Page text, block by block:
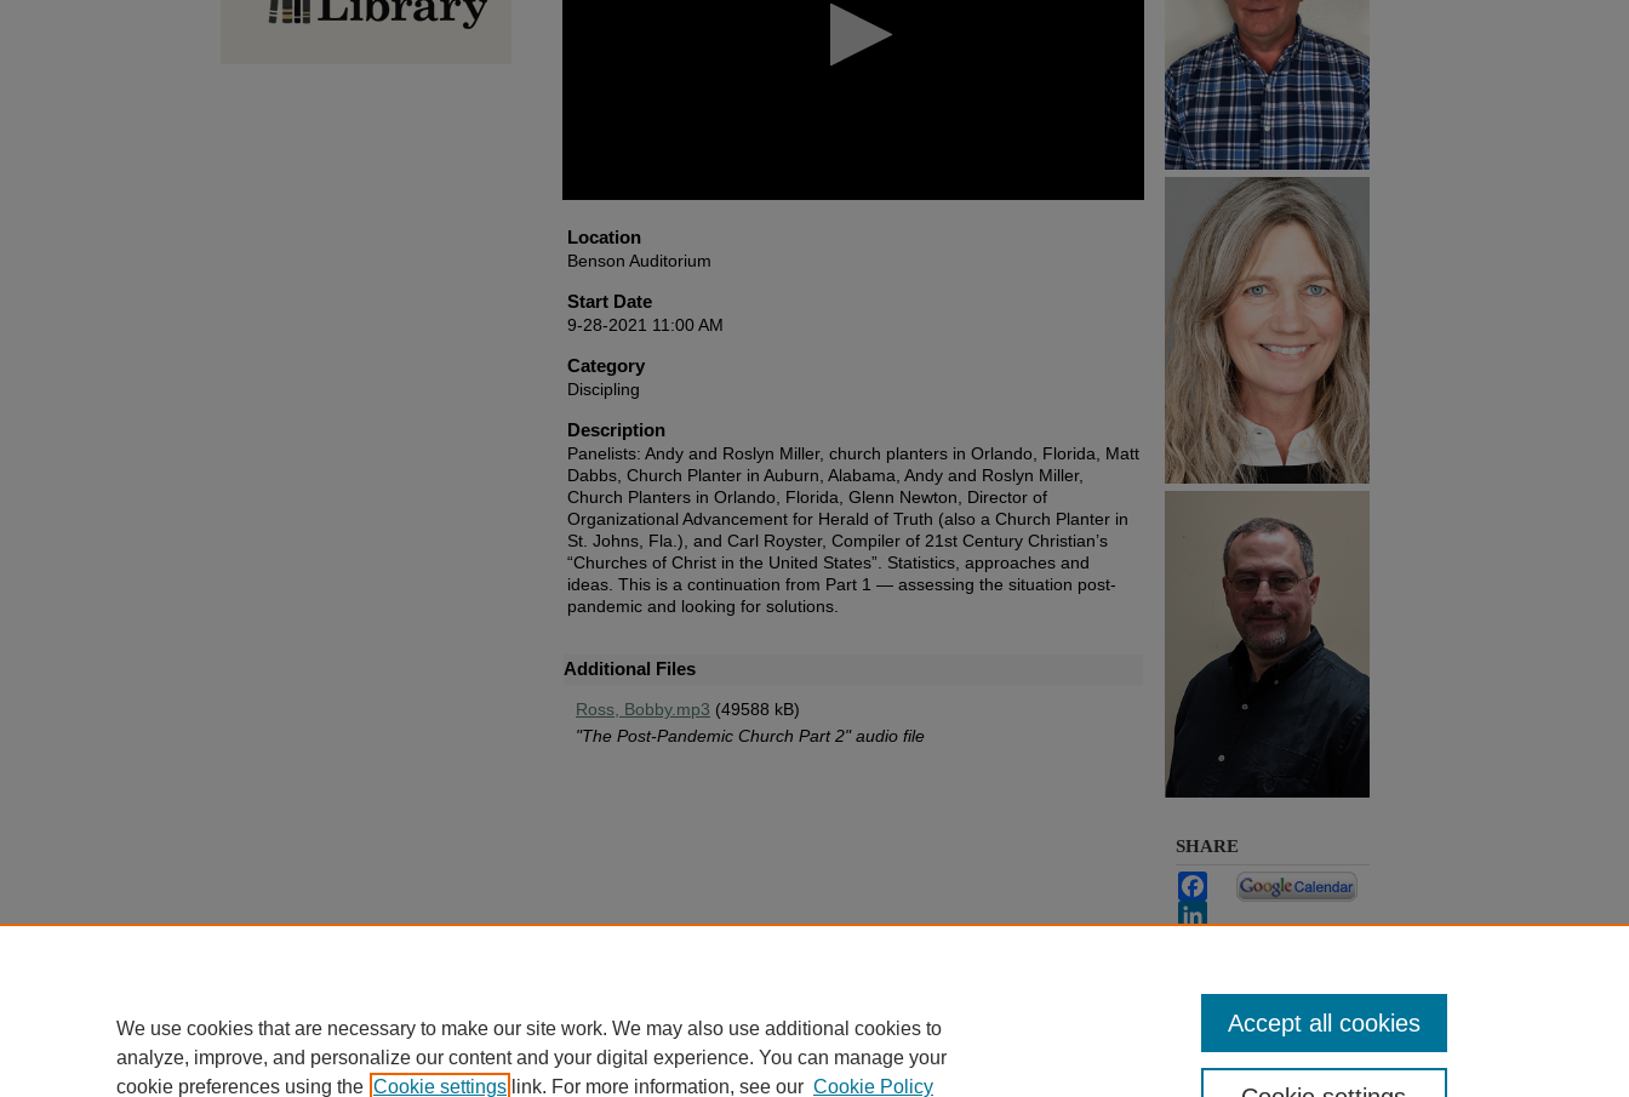
Location
Benson Auditorium
Start Date
9-28-2021 11:00 AM
Category
Discipling
Description
Panelists: Andy and Roslyn Miller, church planters in Orlando, Florida, Matt
Dabbs, Church Planter in Auburn, Alabama, Andy and Roslyn Miller,
Church Planters in Orlando, Florida, Glenn Newton, Director of
Organizational Advancement for Herald of Truth (also a Church Planter in
St. Johns, Fla.), and Carl Royster, Compiler of 21st Century Christian’s
“Churches of Christ in the United States”. Statistics, approaches and
ideas. This is a continuation from Part 1 — assessing the situation post-
pandemic and looking for solutions.
Additional Files
Ross, Bobby.mp3 (49588 kB)
"The Post-Pandemic Church Part 2" audio file
SHARE
Facebook
Share
We use cookies that are necessary to make our site work. We may also use additional cookies to
analyze, improve, and personalize our content and your digital experience. You can manage your
cookie preferences using the Cookie settings link. For more information, see our Cookie Policy
Accept all cookies